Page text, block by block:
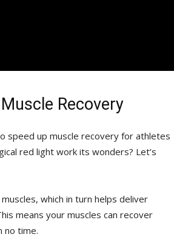
Recovery
⁢speed up muscle recovery for athletes
red light work its ⁢wonders? Let’s‌
which in ‍turn helps deliver
⁢means your muscles can recover
‌no⁢ time.